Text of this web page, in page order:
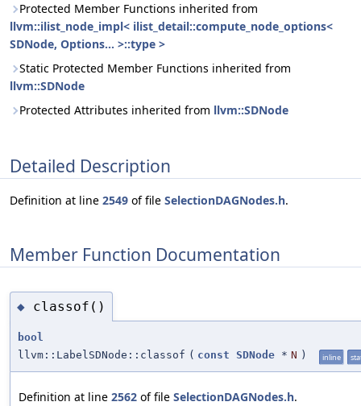
Protected Member Functions inherited from
llvm::ilist_node_impl< ilist_detail::compute_node_options<
SDNode, Options... >::type >
Static Protected Member Functions inherited from
llvm::SDNode
Protected Attributes inherited from llvm::SDNode
Detailed Description
Definition at line 2549 of file SelectionDAGNodes.h.
Member Function Documentation
◆ classof()
bool
llvm::LabelSDNode::classof ( const SDNode * N ) inline
Definition at line 2562 of file SelectionDAGNodes.h.